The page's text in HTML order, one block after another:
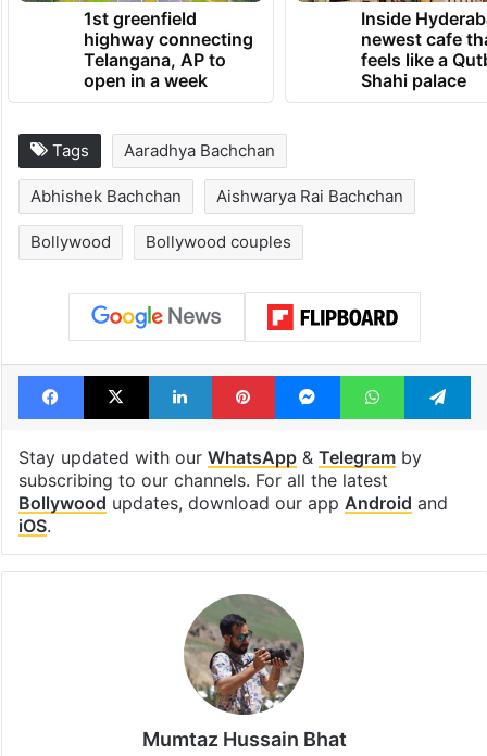
1st greenfield
highway connecting
Telangana, AP to
open in a week
Inside
newest cafe
feels like a
Shahi palace
Tags Aaradhya Bachchan
Abhishek Bachchan Aishwarya Rai Bachchan
Bollywood Bollywood couples
Facebook
X LinkedInPinterestMessengerWhatsApp
Stay updated with our WhatsApp& Telegramby
subscribing to our channels. For all the latest
Bollywood updates, download our app Android and
iOS.
Mumtaz Hussain Bhat